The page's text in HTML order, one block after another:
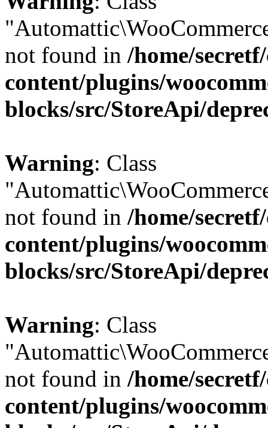
not found in /home/
content/plugins/
blocks/src/StoreApi/
Warning: Class
not found in /home/
content/plugins/
blocks/src/StoreApi/
Warning: Class
not found in /home/
content/plugins/